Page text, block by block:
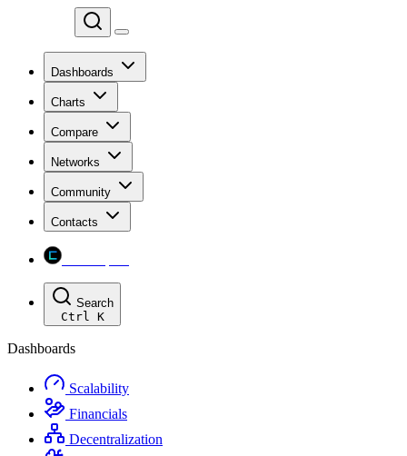
Dashboards
Charts
Compare
Networks
Community
Contacts
Search
Ctrl K
Dashboards
Scalability
Financials
Decentralization